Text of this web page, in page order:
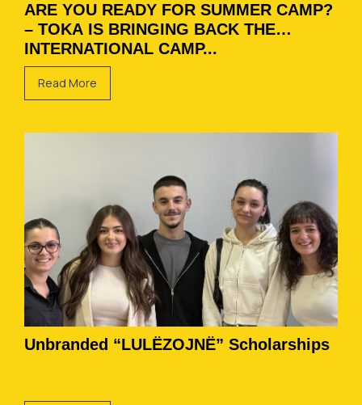
ARE YOU READY FOR SUMMER CAMP?
– TOKA IS BRINGING BACK THE
INTERNATIONAL CAMP...
Read More
Unbranded “LULËZOJNË” Scholarships